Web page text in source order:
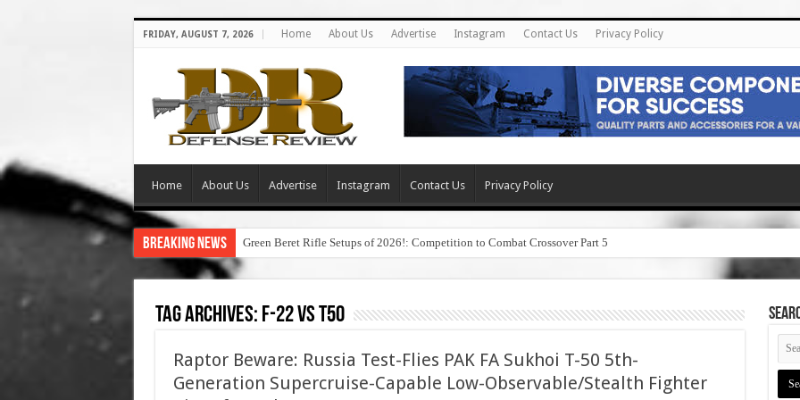
FRIDAY, AUGUST 7, 2026 Home About Us Advertise Instagram Contact Us Privacy Policy
Home About Us Advertise Instagram Contact Us Privacy Policy
Breaking News Green Beret Rifle Setups of 2026!: Competition to Combat Crossover Part 5
Tag Archives: f-22 vs t50
Raptor Beware: Russia Test-Flies PAK FA Sukhoi T-50 5th-
Generation Supercruise-Capable Low-Observable/Stealth Fighter